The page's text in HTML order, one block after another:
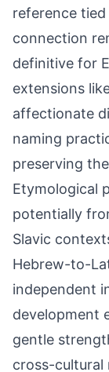
reference
connection
definitive for
extensions
affectionate
naming
preserving
Etymological
potentially
Slavic
Hebrew-to-
independent
development
gentle
cross-cultural